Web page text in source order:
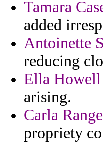
Tamara
added
Antoinette
reducing
Ella Howell
arising.
Carla
propriety